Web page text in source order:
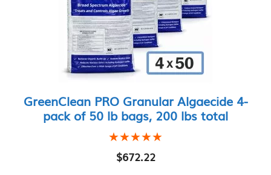
GreenClean PRO Granular Algaecide 4-
pack of 50 lb bags, 200 lbs total
★★★★★
★★★★★
$672.22